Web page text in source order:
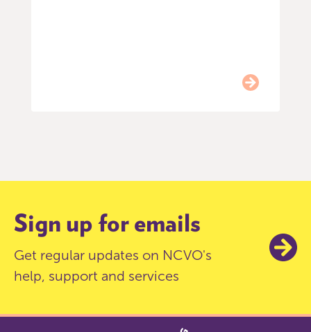
Sign up for emails
Get regular updates on NCVO's
help, support and services